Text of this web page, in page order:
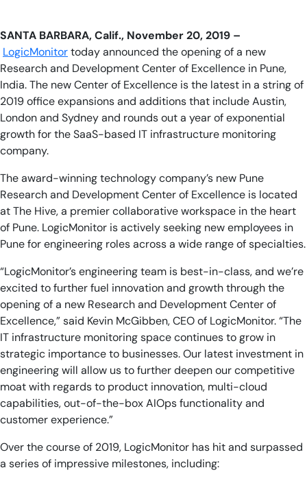
SANTA BARBARA, Calif., November 20, 2019 –
LogicMonitortoday announced the opening of a new
Research and Development Center of Excellence in Pune,
India. The new Center of Excellence is the latest in a string of
2019 office expansions and additions that include Austin,
London and Sydney and rounds out a year of exponential
growth for the SaaS-based IT infrastructure monitoring
company.
The award-winning technology company’s new Pune
Research and Development Center of Excellence is located
at The Hive, a premier collaborative workspace in the heart
of Pune. LogicMonitor is actively seeking new employees in
Pune for engineering roles across a wide range of specialties.
“LogicMonitor’s engineering team is best-in-class, and we’re
excited to further fuel innovation and growth through the
opening of a new Research and Development Center of
Excellence,” said Kevin McGibben, CEO of LogicMonitor. “The
IT infrastructure monitoring space continues to grow in
strategic importance to businesses. Our latest investment in
engineering will allow us to further deepen our competitive
moat with regards to product innovation, multi-cloud
capabilities, out-of-the-box AIOps functionality and
customer experience.”
Over the course of 2019, LogicMonitor has hit and surpassed
a series of impressive milestones, including: